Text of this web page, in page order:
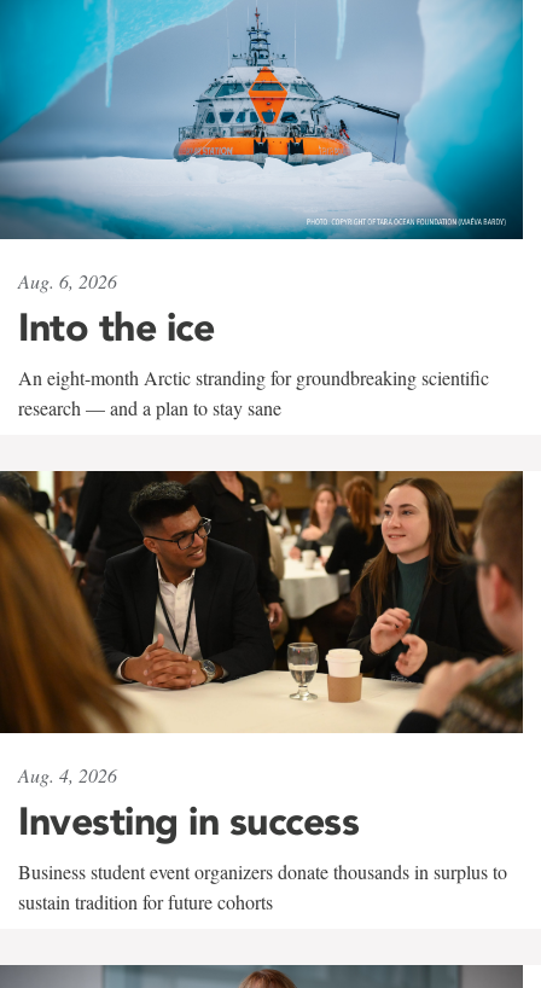
Aug. 6, 2026
Into the ice
An eight-month Arctic stranding for groundbreaking scientific
research — and a plan to stay sane
Aug. 4, 2026
Investing in success
Business student event organizers donate thousands in surplus to
sustain tradition for future cohorts